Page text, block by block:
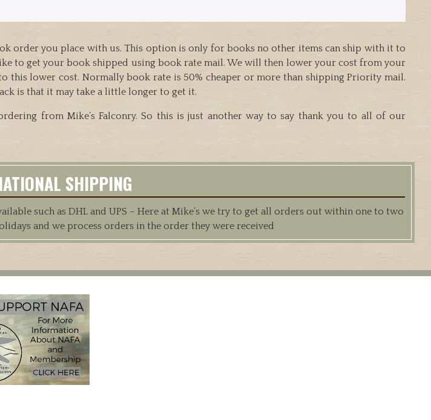
order you place with us. This option is only for books no other items can ship with it to
to get your book shipped using book rate mail. We will then lower your cost from your
this lower cost. Normally book rate is 50% cheaper or more than shipping Priority mail.
is that it may take a little longer to get it.
from Mike’s Falconry. So this is just another way to say thank you to all of our
SHIPPING
such as DHL and UPS – Here at Mike’s we try to get all orders out within one to two
and we process orders in the order they were received